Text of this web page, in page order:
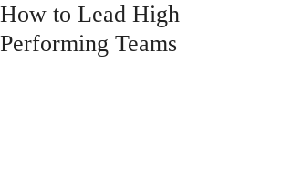
How to Lead High
Performing Teams